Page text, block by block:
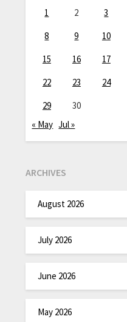
1
2 3
8
9 10
15
16 17
22
23 24
29
30
« May Jul »
ARCHIVES
August 2026
July 2026
June 2026
May 2026